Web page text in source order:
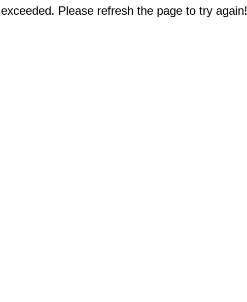
Please refresh the page to try again!